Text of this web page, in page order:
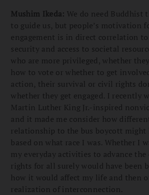
Mushim Ikeda: We do need Buddhist
to guide us, but people’s motivation
engagement is in direct correlation
security and access to societal
who are more privileged, whether
how to vote or whether to get
action, their survival or civil rights
whether they get engaged. I recently
Martin Luther King Jr.-inspired
and it made me consider how
relationship to the bus boycott might
based on what race I was. Whether I
my everyday activities to advance the
rights for all surely would have been
how it would affect my life and then
realization of interconnection.